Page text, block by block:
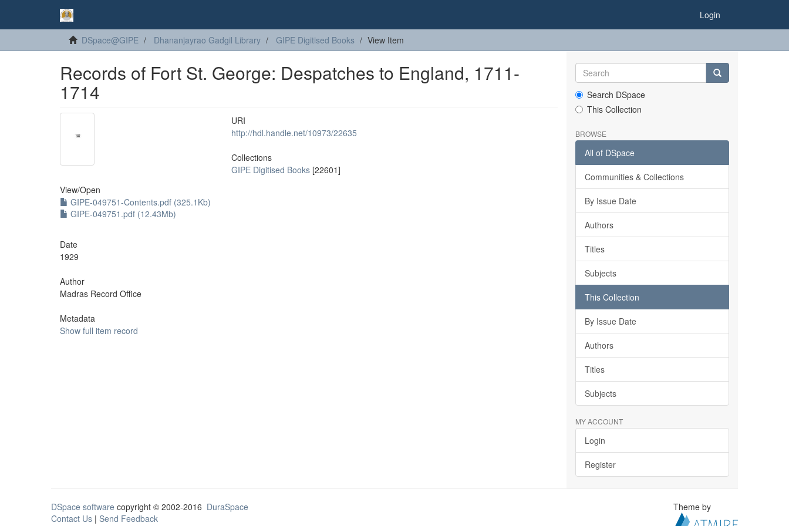
Login
DSpace@GIPE Dhananjayrao Gadgil Library GIPE Digitised Books View Item
Records of Fort St. George: Despatches to England, 1711-
1714
View/Open
GIPE-049751-Contents.pdf (325.1Kb)
GIPE-049751.pdf (12.43Mb)
Date
1929
Author
Madras Record Office
Metadata
Show full item record
URI
http://hdl.handle.net/10973/22635
Collections
GIPE Digitised Books [22601]
Search DSpace
This Collection
BROWSE
All of DSpace
Communities & Collections
By Issue Date
Authors
Titles
Subjects
This Collection
By Issue Date
Authors
Titles
Subjects
MY ACCOUNT
Login
Register
DSpace software copyright © 2002-2016 DuraSpace
Contact Us | Send Feedback
Theme by